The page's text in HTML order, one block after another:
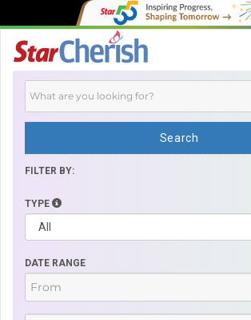
Search
FILTER BY:
TYPE
DATE RANGE